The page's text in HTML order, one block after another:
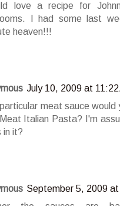
love a recipe for
I had some last
heaven!!!
July 10, 2009 at 11:22
meat sauce would
Italian Pasta? I'm
in it?
September 5, 2009 at